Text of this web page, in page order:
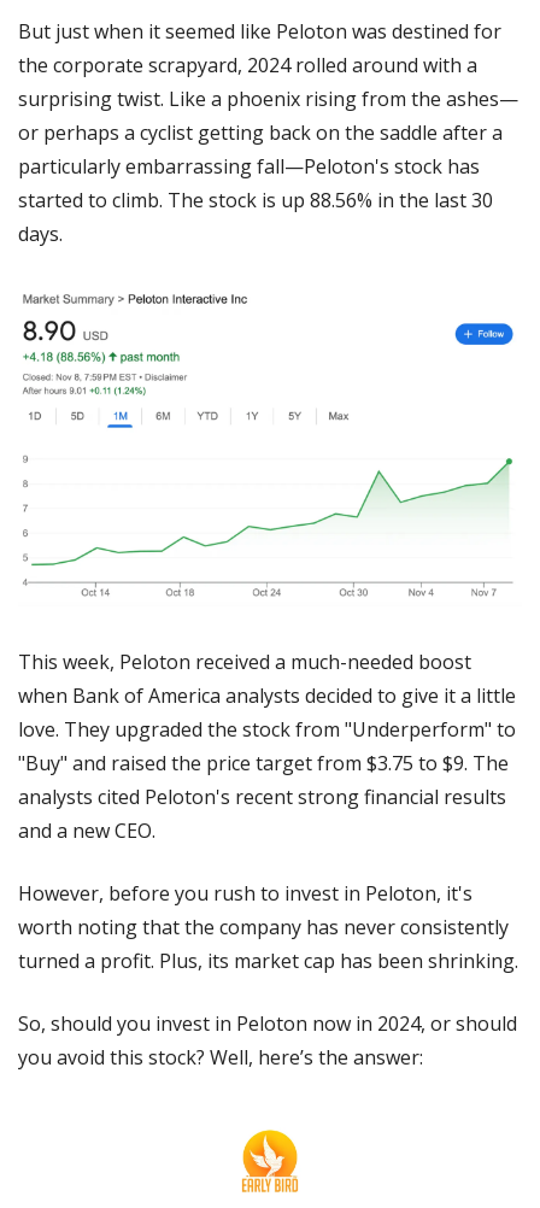
But just when it seemed like Peloton was destined for
the corporate scrapyard, 2024 rolled around with a
surprising twist. Like a phoenix rising from the ashes—
or perhaps a cyclist getting back on the saddle after a
particularly embarrassing fall—Peloton's stock has
started to climb. The stock is up 88.56% in the last 30
days.
This week, Peloton received a much-needed boost
when Bank of America analysts decided to give it a little
love. They upgraded the stock from "Underperform" to
"Buy" and raised the price target from $3.75 to $9. The
analysts cited Peloton's recent strong financial results
and a new CEO.
However, before you rush to invest in Peloton, it's
worth noting that the company has never consistently
turned a profit. Plus, its market cap has been shrinking.
So, should you invest in Peloton now in 2024, or should
you avoid this stock? Well, here’s the answer: